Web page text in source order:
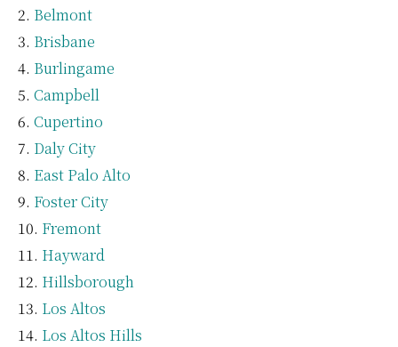
Belmont
Brisbane
Burlingame
Campbell
Cupertino
Daly City
East Palo Alto
Foster City
Fremont
Hayward
Hillsborough
Los Altos
Los Altos Hills